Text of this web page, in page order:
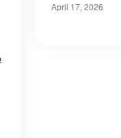
April 17, 2026